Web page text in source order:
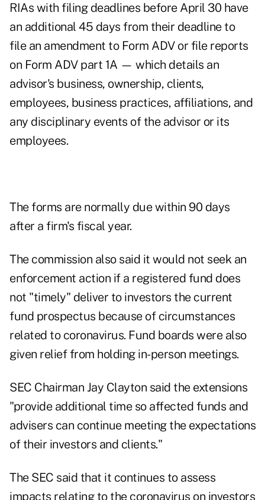
RIAs with filing deadlines before April 30 have
an additional 45 days from their deadline to
file an amendment to Form ADV or file reports
on Form ADV part 1A — which details an
advisor's business, ownership, clients,
employees, business practices, affiliations, and
any disciplinary events of the advisor or its
employees.
The forms are normally due within 90 days
after a firm's fiscal year.
The commission also said it would not seek an
enforcement action if a registered fund does
not "timely" deliver to investors the current
fund prospectus because of circumstances
related to coronavirus. Fund boards were also
given relieffrom holding in-person meetings.
SEC Chairman Jay Clayton said the extensions
"provide additional time so affected funds and
advisers can continue meeting the expectations
of their investors and clients."
The SEC said that it continues to assess
impacts relating to the coronavirus on investors